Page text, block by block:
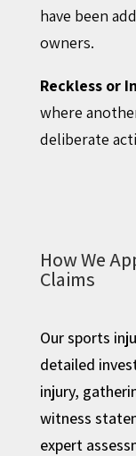
have been
owners.
Reckless or
where
deliberate
How We
Claims
Our sports
detailed
injury,
witness
expert